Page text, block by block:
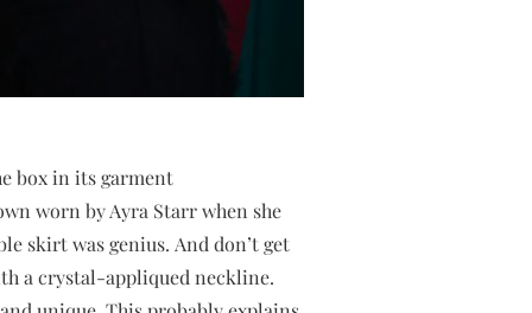
box in its garment
worn by Ayra Starr when she
skirt was genius. And don’t get
a crystal-appliqued neckline.